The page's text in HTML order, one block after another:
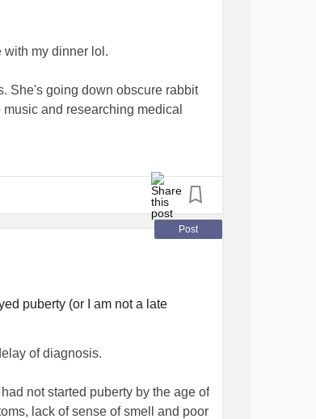
with my dinner lol.
She's going down obscure rabbit
and researching medical
again. But I'm also
but it's a jillion times better than
first call I'm gonna make is to the
your favorite poem? Or if
#LGBT #Transman
Post
puberty (or I am not a late
of diagnosis.
not started puberty by the age of
lack of sense of smell and poor